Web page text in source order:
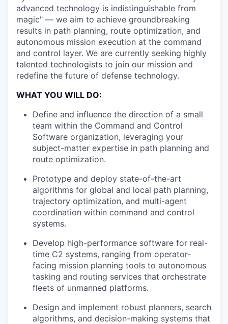
advanced technology is indistinguishable from
magic" — we aim to achieve groundbreaking
results in path planning, route optimization, and
autonomous mission execution at the command
and control layer. We are currently seeking highly
talented technologists to join our mission and
redefine the future of defense technology.
WHAT YOU WILL DO:
Define and influence the direction of a small
team within the Command and Control
Software organization, leveraging your
subject-matter expertise in path planning and
route optimization.
Prototype and deploy state-of-the-art
algorithms for global and local path planning,
trajectory optimization, and multi-agent
coordination within command and control
systems.
Develop high-performance software for real-
time C2 systems, ranging from operator-
facing mission planning tools to autonomous
tasking and routing services that orchestrate
fleets of unmanned platforms.
Design and implement robust planners, search
algorithms, and decision-making systems that